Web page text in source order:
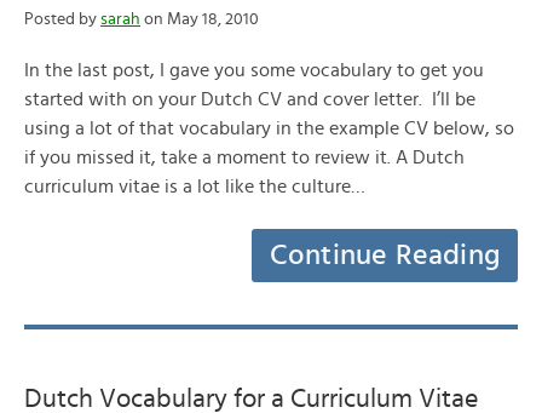
Posted by sarah on May 18, 2010
In the last post, I gave you some vocabulary to get you
started with on your Dutch CV and cover letter. I’ll be
using a lot of that vocabulary in the example CV below, so
if you missed it, take a moment to review it. A Dutch
curriculum vitae is a lot like the culture…
Continue Reading
Dutch Vocabulary for a Curriculum Vitae